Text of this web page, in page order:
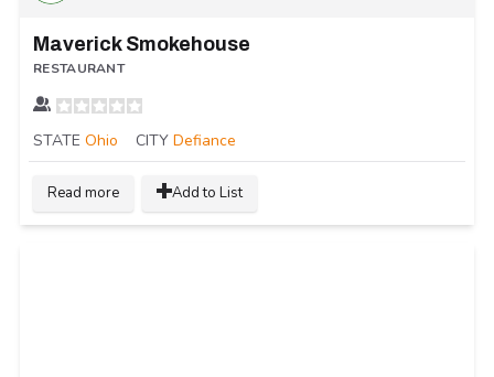
Maverick Smokehouse
RESTAURANT
STATE Ohio CITY Defiance
Read more Add to List